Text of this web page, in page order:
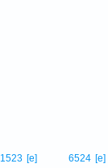
6524 [e]
1523 [e]